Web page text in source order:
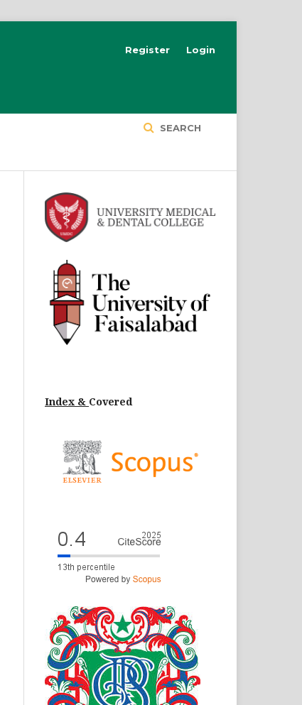
SEARCH
Register Login
Index & Covered